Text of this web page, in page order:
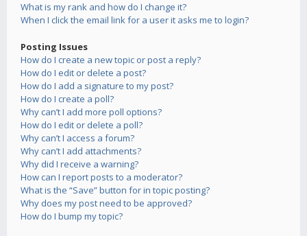
What is my rank and how do I change it?
When I click the email link for a user it asks me to login?
Posting Issues
How do I create a new topic or post a reply?
How do I edit or delete a post?
How do I add a signature to my post?
How do I create a poll?
Why can’t I add more poll options?
How do I edit or delete a poll?
Why can’t I access a forum?
Why can’t I add attachments?
Why did I receive a warning?
How can I report posts to a moderator?
What is the “Save” button for in topic posting?
Why does my post need to be approved?
How do I bump my topic?